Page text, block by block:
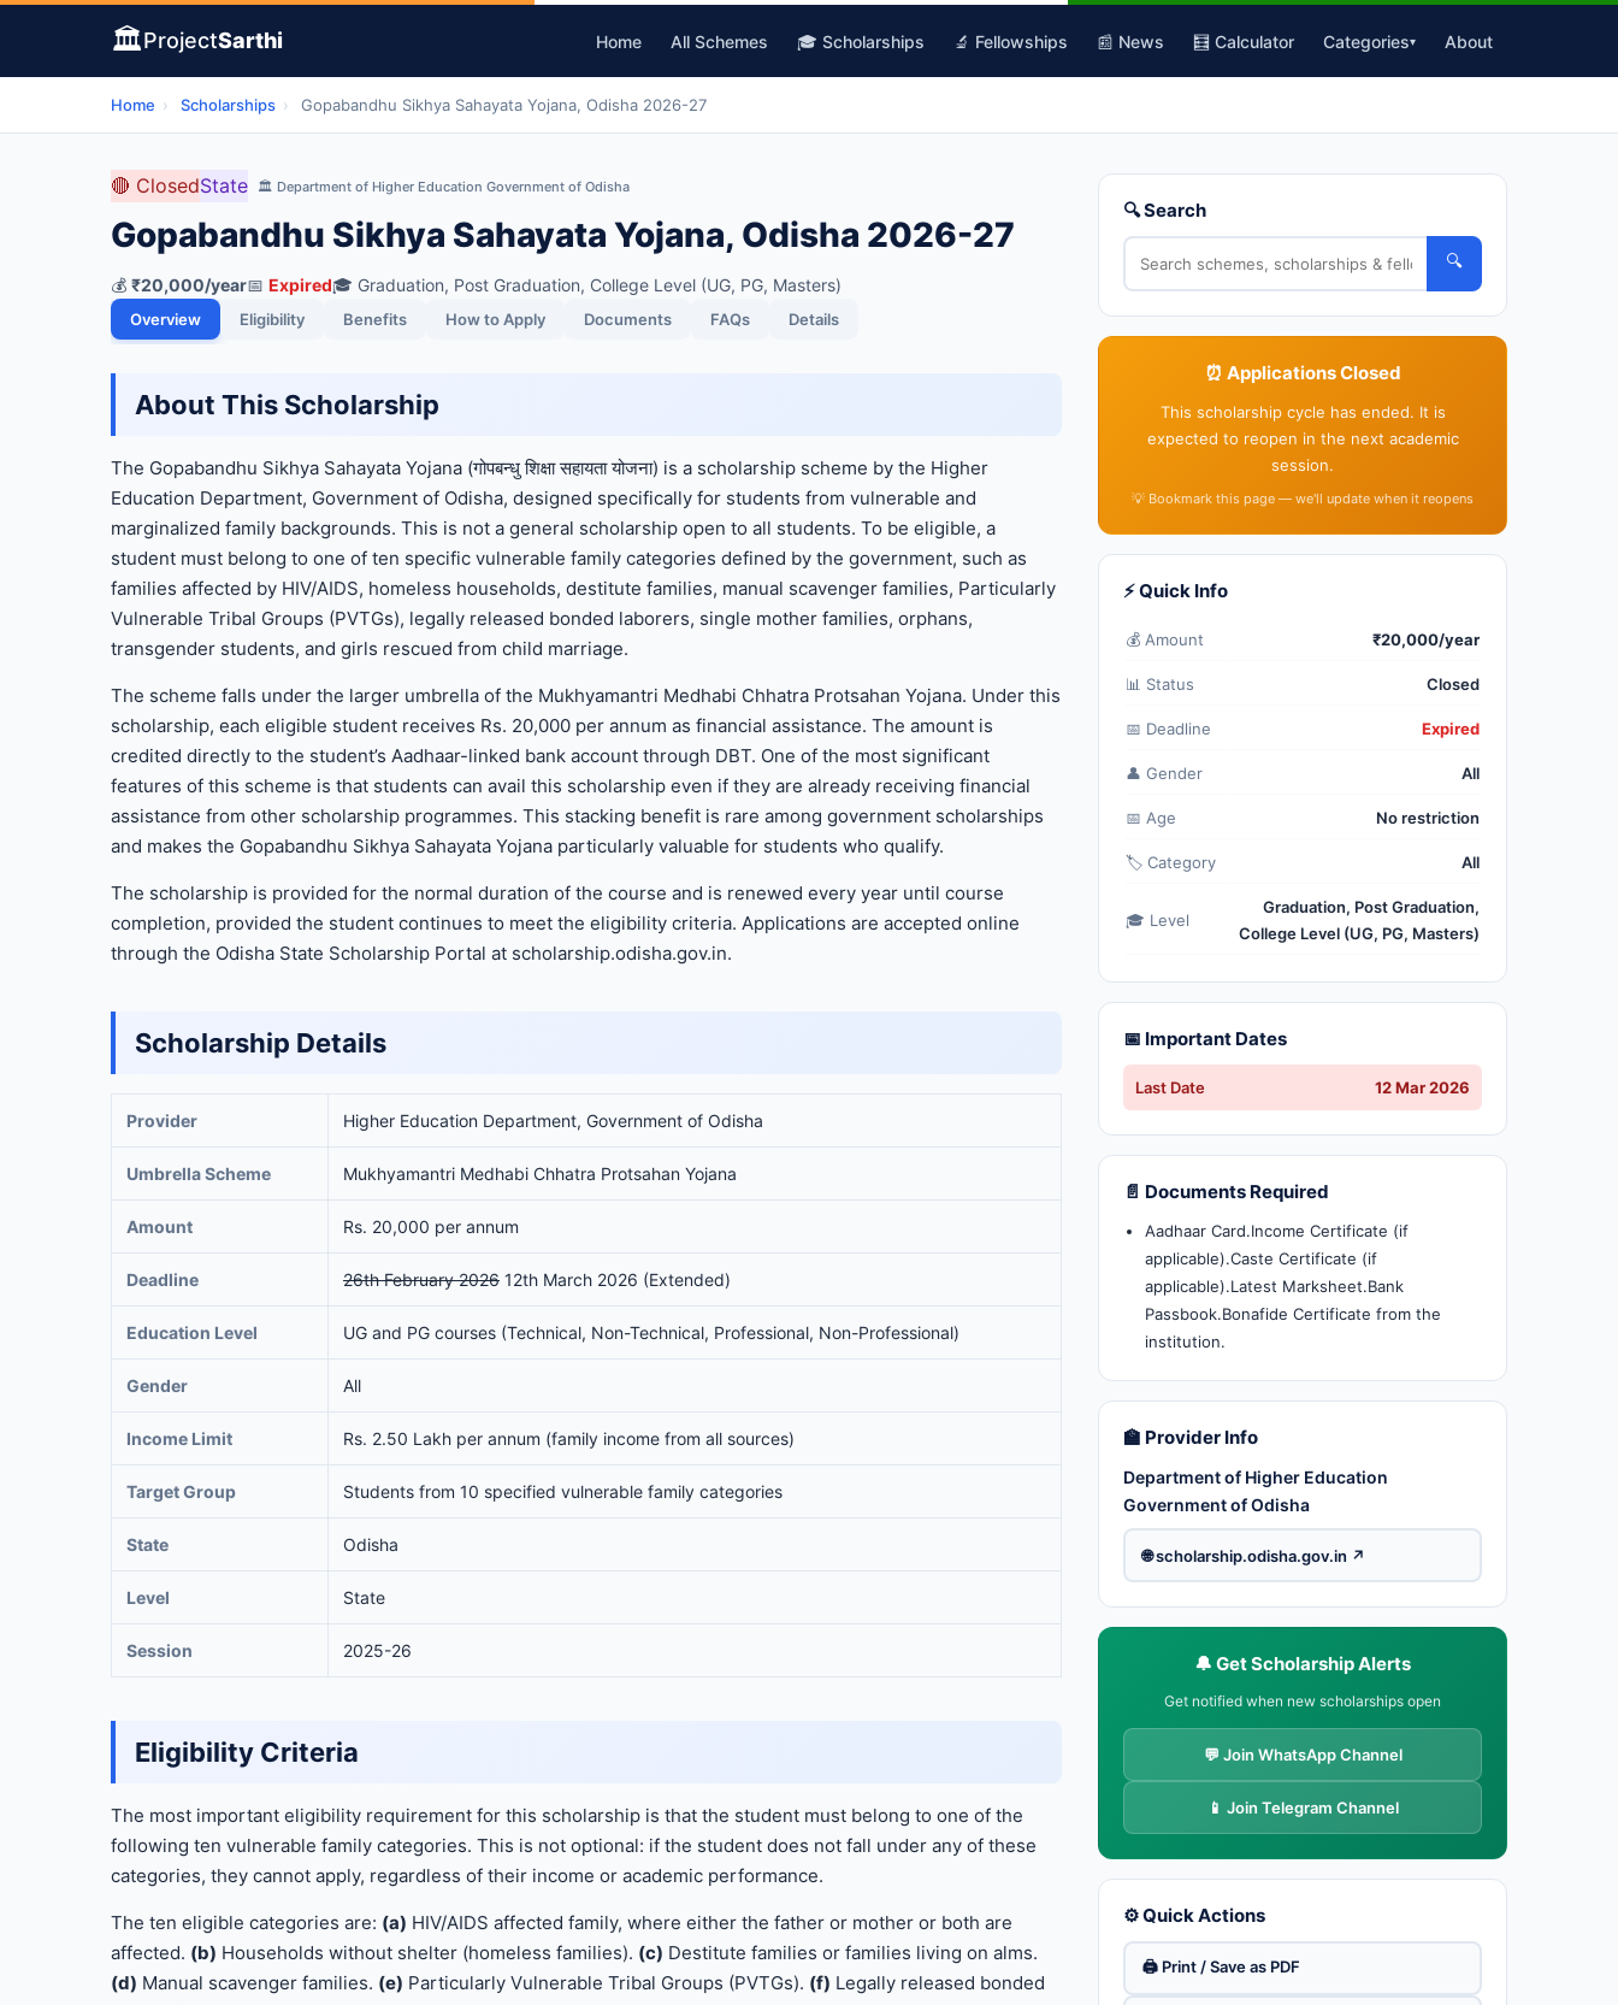
🏛️ProjectSarthi Home All Schemes 🎓 Scholarships 🔬 Fellowships 📰 News 🧮 Calculator Categories▾ About
Home › Scholarships › Gopabandhu Sikhya Sahayata Yojana, Odisha 2026-27
🔴 ClosedState 🏛️ Department of Higher Education Government of Odisha
Gopabandhu Sikhya Sahayata Yojana, Odisha 2026-27
💰 ₹20,000/year📅 Expired🎓 Graduation, Post Graduation, College Level (UG, PG, Masters)
Overview Eligibility Benefits How to Apply Documents FAQs Details
About This Scholarship
The Gopabandhu Sikhya Sahayata Yojana (गोपबन्धु शिक्षा सहायता योजना) is a scholarship scheme by the Higher
Education Department, Government of Odisha, designed specifically for students from vulnerable and
marginalized family backgrounds. This is not a general scholarship open to all students. To be eligible, a
student must belong to one of ten specific vulnerable family categories defined by the government, such as
families affected by HIV/AIDS, homeless households, destitute families, manual scavenger families, Particularly
Vulnerable Tribal Groups (PVTGs), legally released bonded laborers, single mother families, orphans,
transgender students, and girls rescued from child marriage.
The scheme falls under the larger umbrella of the Mukhyamantri Medhabi Chhatra Protsahan Yojana. Under this
scholarship, each eligible student receives Rs. 20,000 per annum as financial assistance. The amount is
credited directly to the student’s Aadhaar-linked bank account through DBT. One of the most significant
features of this scheme is that students can avail this scholarship even if they are already receiving financial
assistance from other scholarship programmes. This stacking benefit is rare among government scholarships
and makes the Gopabandhu Sikhya Sahayata Yojana particularly valuable for students who qualify.
The scholarship is provided for the normal duration of the course and is renewed every year until course
completion, provided the student continues to meet the eligibility criteria. Applications are accepted online
through the Odisha State Scholarship Portal at scholarship.odisha.gov.in.
Scholarship Details
Provider Higher Education Department, Government of Odisha
Umbrella Scheme Mukhyamantri Medhabi Chhatra Protsahan Yojana
Amount Rs. 20,000 per annum
Deadline 26th February 2026 12th March 2026 (Extended)
Education Level UG and PG courses (Technical, Non-Technical, Professional, Non-Professional)
Gender All
Income Limit Rs. 2.50 Lakh per annum (family income from all sources)
Target Group Students from 10 specified vulnerable family categories
State Odisha
Level State
Session 2025-26
Eligibility Criteria
The most important eligibility requirement for this scholarship is that the student must belong to one of the
following ten vulnerable family categories. This is not optional: if the student does not fall under any of these
categories, they cannot apply, regardless of their income or academic performance.
The ten eligible categories are: (a) HIV/AIDS affected family, where either the father or mother or both are
affected. (b) Households without shelter (homeless families). (c) Destitute families or families living on alms.
(d) Manual scavenger families. (e) Particularly Vulnerable Tribal Groups (PVTGs). (f) Legally released bonded
🔍 Search
🔍
⏰ Applications Closed
This scholarship cycle has ended. It is
expected to reopen in the next academic
session.
💡 Bookmark this page — we'll update when it reopens
⚡ Quick Info
💰 Amount ₹20,000/year
📊 Status Closed
📅 Deadline Expired
👤 Gender All
📅 Age No restriction
🏷️ Category All
🎓 Level
Graduation, Post Graduation,
College Level (UG, PG, Masters)
📅 Important Dates
Last Date 12 Mar 2026
📄 Documents Required
Aadhaar Card.Income Certificate (if
applicable).Caste Certificate (if
applicable).Latest Marksheet.Bank
Passbook.Bonafide Certificate from the
institution.
🏫 Provider Info
Department of Higher Education
Government of Odisha
🌐 scholarship.odisha.gov.in ↗
🔔 Get Scholarship Alerts
Get notified when new scholarships open
💬 Join WhatsApp Channel
📱 Join Telegram Channel
⚙️ Quick Actions
🖨️ Print / Save as PDF